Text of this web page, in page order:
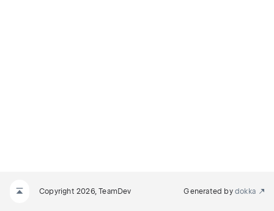
Copyright 2026, TeamDev Generated by dokka